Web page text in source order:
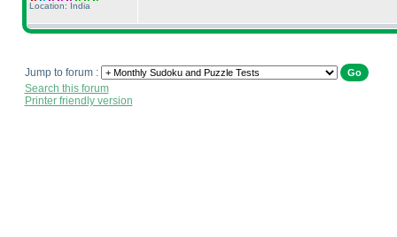
Location: India
Jump to forum :
Search this forum
Printer friendly version